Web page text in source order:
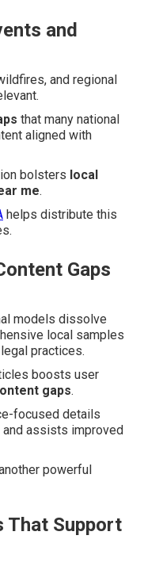
and
and regional
that many national
aligned with
bolsters local
me.
helps distribute this
Gaps
models dissolve
local samples
practices.
boosts user
gaps.
focused details
assists improved
powerful
That Support